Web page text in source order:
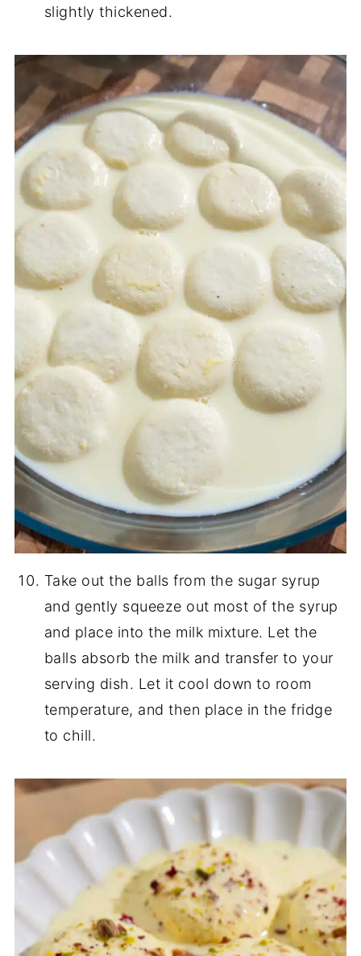
slightly thickened.
Take out the balls from the sugar syrup
and gently squeeze out most of the syrup
and place into the milk mixture. Let the
balls absorb the milk and transfer to your
serving dish. Let it cool down to room
temperature, and then place in the fridge
to chill.